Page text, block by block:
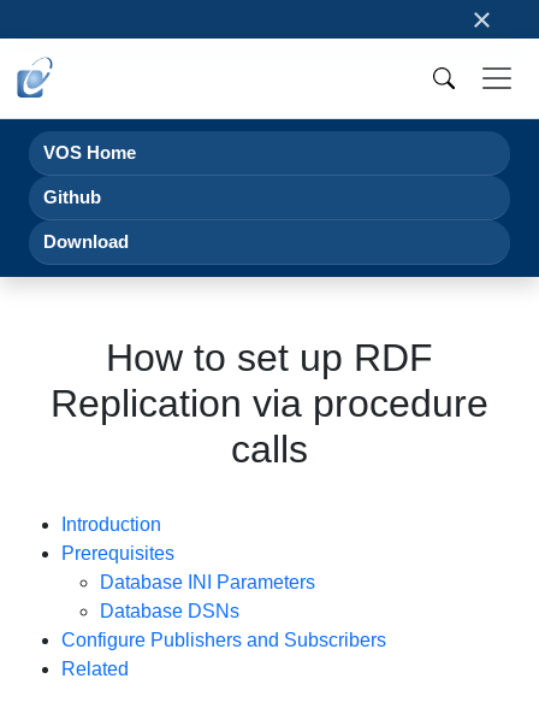
×
VOS Home
Github
Download
How to set up RDF
Replication via procedure
calls
Introduction
Prerequisites
Database INI Parameters
Database DSNs
Configure Publishers and Subscribers
Related